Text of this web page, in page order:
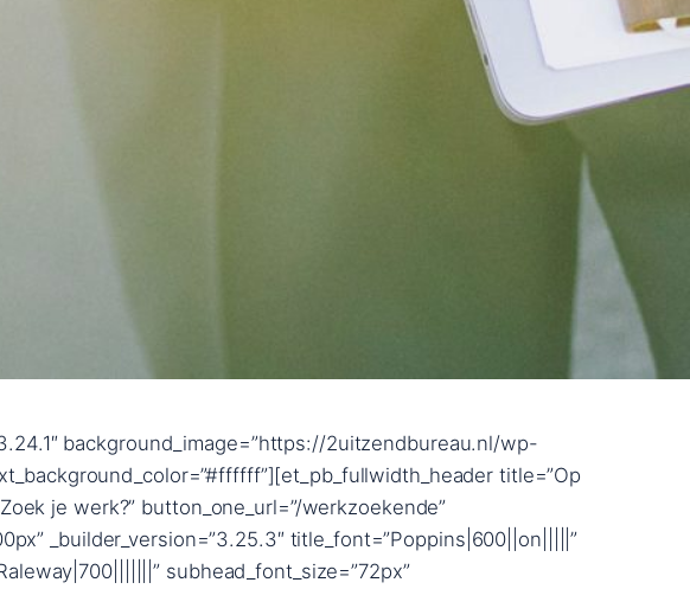
subhead_text_shadow_blur_strength=”subhead_text_shadow_style,%91object Object%93″ subhead_text_shadow_blur_strength_tablet=”1px” button_one_text_shadow_horizontal_length=”button_one_text_shadow_style,%91object Object%93″ button_one_text_shadow_horizontal_length_tablet=”0px” button_one_text_shadow_vertical_length=”button_one_text_shadow_style,%91object Object%93″ button_one_text_shadow_vertical_length_tablet=”0px” button_one_text_shadow_blur_strength=”button_one_text_shadow_style,%91object Object%93″ button_one_text_shadow_blur_strength_tablet=”1px” box_shadow_horizontal_button_one_tablet=”0px” box_shadow_vertical_button_one_tablet=”0px” box_shadow_blur_button_one_tablet=”40px” box_shadow_spread_button_one_tablet=”0px” button_two_text_shadow_horizontal_length=”button_two_text_shadow_style,%91object Object%93″ button_two_text_shadow_horizontal_length_tablet=”0px” button_two_text_shadow_vertical_length=”button_two_text_shadow_style,%91object Object%93″ button_two_text_shadow_vertical_length_tablet=”0px” button_two_text_shadow_blur_strength=”button_two_text_shadow_style,%91object Object%93″ button_two_text_shadow_blur_strength_tablet=”1px” box_shadow_horizontal_button_two_tablet=”0px” box_shadow_vertical_button_two_tablet=”0px” box_shadow_blur_button_two_tablet=”40px” box_shadow_spread_button_two_tablet=”0px” box_shadow_horizontal_tablet=”0px” box_shadow_vertical_tablet=”0px” box_shadow_blur_tablet=”40px” box_shadow_spread_tablet=”0px” z_index_tablet=”500″ title_level=”h2″ /][/et_pb_section][et_pb_section bb_built=”1″ _builder_version=”3.22.3″ custom_margin=”||50px||false” custom_margin_phone=”||0px|” custom_margin_last_edited=”on|phone” custom_padding=”0px||||false” prev_background_color=”#000000″ next_background_color=”#000000″][et_pb_row custom_padding=”0|0px||0px|false|false” custom_margin=”|||” _builder_version=”3.22.3″ width=”100%” max_width=”100%” use_custom_width=”on” width_unit=”off” custom_width_percent=”100%”][et_pb_column type=”4_4″ custom_padding__hover=”|||” custom_padding=”|||” parallax=”off” parallax_method=”on”][et_pb_text _builder_version=”3.25.3″ text_font=”Raleway|800|||||||” text_font_size=”20vw” text_line_height=”0.8em” background_layout=”dark” custom_margin=”-17vw|||-2%||” custom_padding=”72px||2px|||” animation_style=”slide” animation_direction=”bottom” animation_intensity_slide=”5%” animation_starting_opacity=”100%” text_font_size_last_edited=”on|tablet” text_text_shadow_horizontal_length=”text_text_shadow_style,%91object Object%93″ text_text_shadow_horizontal_length_tablet=”0px” text_text_shadow_vertical_length=”text_text_shadow_style,%91object Object%93″ text_text_shadow_vertical_length_tablet=”0px” text_text_shadow_blur_strength=”text_text_shadow_style,%91object Object%93″ text_text_shadow_blur_strength_tablet=”1px” link_text_shadow_horizontal_length=”link_text_shadow_style,%91object Object%93″ link_text_shadow_horizontal_length_tablet=”0px” link_text_shadow_vertical_length=”link_text_shadow_style,%91object Object%93″ link_text_shadow_vertical_length_tablet=”0px” link_text_shadow_blur_strength=”link_text_shadow_style,%91object Object%93″ link_text_shadow_blur_strength_tablet=”1px” ul_text_shadow_horizontal_length=”ul_text_shadow_style,%91object Object%93″ ul_text_shadow_horizontal_length_tablet=”0px” ul_text_shadow_vertical_length=”ul_text_shadow_style,%91object Object%93″ ul_text_shadow_vertical_length_tablet=”0px” ul_text_shadow_blur_strength=”ul_text_shadow_style,%91object Object%93″ ul_text_shadow_blur_strength_tablet=”1px” ol_text_shadow_horizontal_length=”ol_text_shadow_style,%91object Object%93″ ol_text_shadow_horizontal_length_tablet=”0px” ol_text_shadow_vertical_length=”ol_text_shadow_style,%91object Object%93″ ol_text_shadow_vertical_length_tablet=”0px” ol_text_shadow_blur_strength=”ol_text_shadow_style,%91object Object%93″ ol